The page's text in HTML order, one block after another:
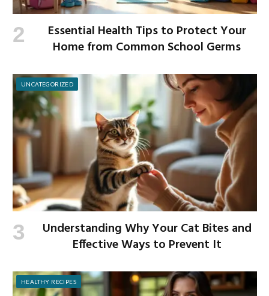
Essential Health Tips to Protect Your
Home from Common School Germs
UNCATEGORIZED
Understanding Why Your Cat Bites and
Effective Ways to Prevent It
HEALTHY RECIPES